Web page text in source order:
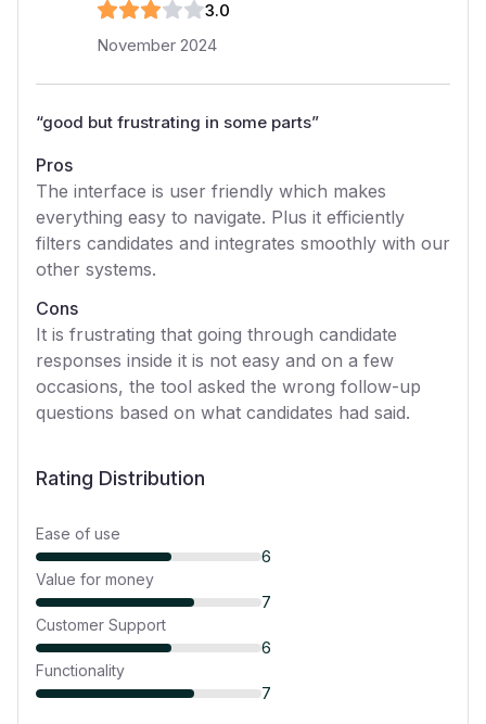
3.0
November 2024
“good but frustrating in some parts”
Pros
The interface is user friendly which makes
everything easy to navigate. Plus it efficiently
filters candidates and integrates smoothly with our
other systems.
Cons
It is frustrating that going through candidate
responses inside it is not easy and on a few
occasions, the tool asked the wrong follow-up
questions based on what candidates had said.
Rating Distribution
Ease of use
6
Value for money
7
Customer Support
6
Functionality
7